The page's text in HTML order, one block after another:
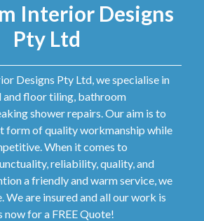
Interior Designs
Pty Ltd
Designs Pty Ltd, we specialise in
and floor tiling, bathroom
shower repairs. Our aim is to
form of quality workmanship while
When it comes to
reliability, quality, and
a friendly and warm service, we
We are insured and all our work is
now for a FREE Quote!